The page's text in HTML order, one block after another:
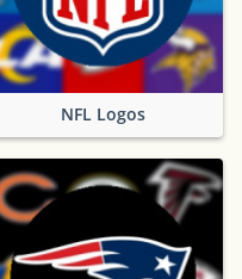
NFL Logos